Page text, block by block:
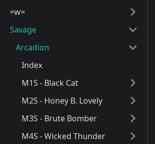
=w=
Savage
Arcadion
Index
M1S - Black Cat
M2S - Honey B. Lovely
M3S - Brute Bomber
M4S - Wicked Thunder